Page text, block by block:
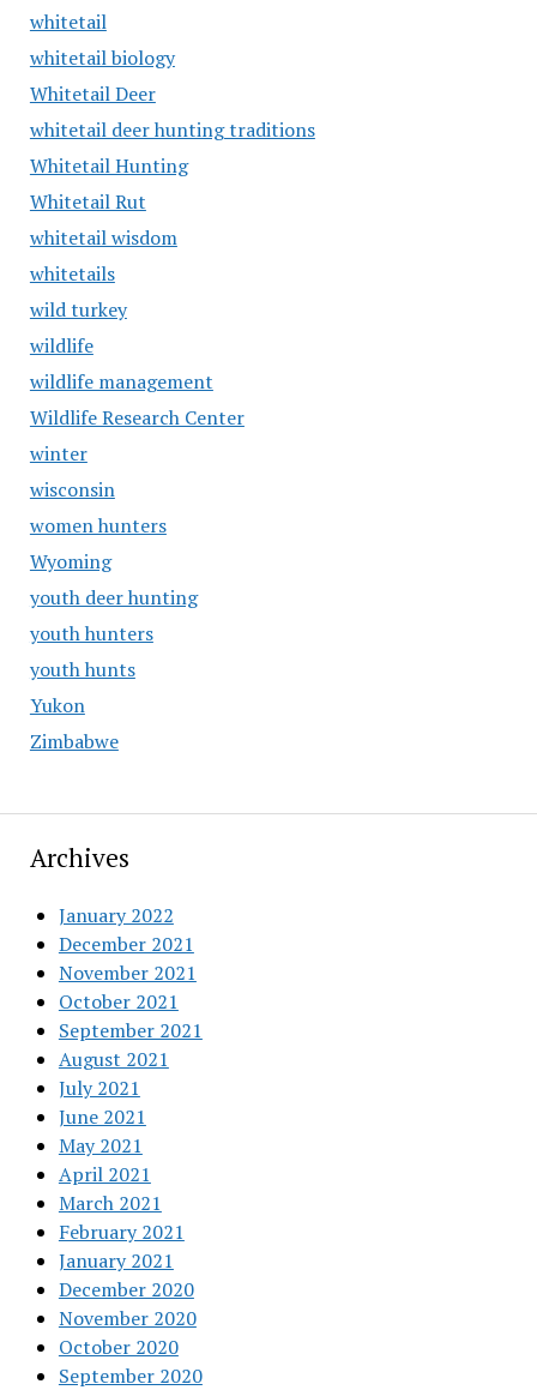
whitetail
whitetail biology
Whitetail Deer
whitetail deer hunting traditions
Whitetail Hunting
Whitetail Rut
whitetail wisdom
whitetails
wild turkey
wildlife
wildlife management
Wildlife Research Center
winter
wisconsin
women hunters
Wyoming
youth deer hunting
youth hunters
youth hunts
Yukon
Zimbabwe
Archives
January 2022
December 2021
November 2021
October 2021
September 2021
August 2021
July 2021
June 2021
May 2021
April 2021
March 2021
February 2021
January 2021
December 2020
November 2020
October 2020
September 2020